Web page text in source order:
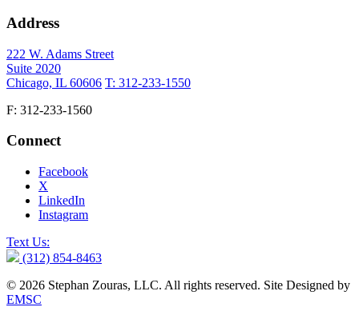
Address
222 W. Adams Street
Suite 2020
Chicago, IL 60606 T: 312-233-1550
F: 312-233-1560
Connect
Facebook
X
LinkedIn
Instagram
Text Us:
(312) 854-8463
© 2026 Stephan Zouras, LLC. All rights reserved. Site Designed by
EMSC